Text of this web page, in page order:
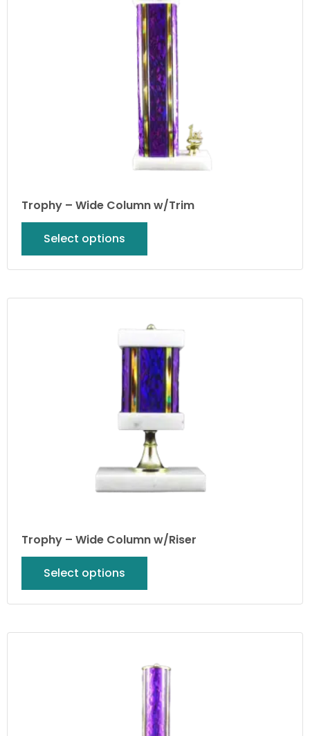
Trophy – Wide Column w/Trim
Select options
Trophy – Wide Column w/Riser
Select options